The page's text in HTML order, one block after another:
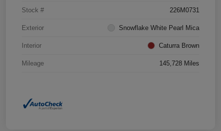
Stock # 226M0731
Exterior Snowflake White Pearl Mica
Interior Caturra Brown
Mileage 145,728 Miles